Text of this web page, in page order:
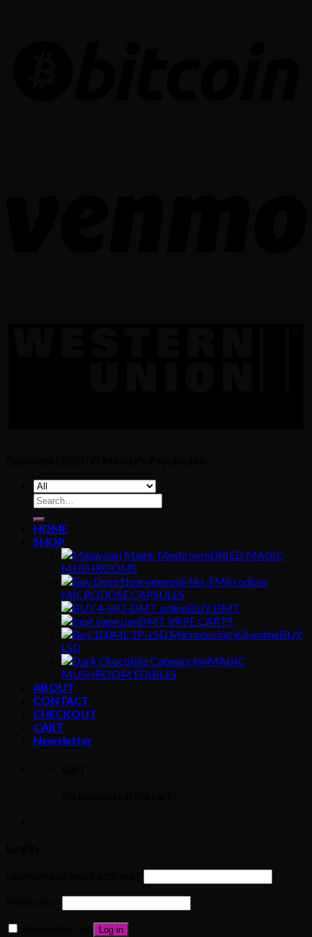
Search
for:
HOME
SHOP
DRIED MAGIC
MUSHROOMS
MICRODOSE CAPSULES
BUY DMT
DMT VAPE CARTS
BUY
LSD
MAGIC
MUSHROOM EDIBLES
ABOUT
CONTACT
CHECKOUT
CART
Newsletter
Log in